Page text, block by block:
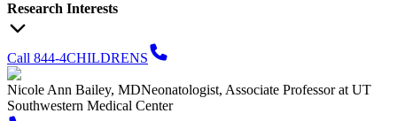
Research Interests
Call 844-4CHILDRENS
Nicole Ann Bailey, MDNeonatologist, Associate Professor at UT
Southwestern Medical Center